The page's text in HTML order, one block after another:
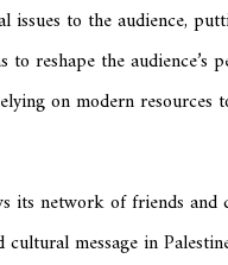
issues to the audience,
to reshape the audience’s
on modern resources
its network of friends and
message in